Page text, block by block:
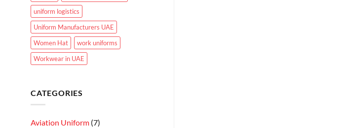
uniform logistics
Uniform Manufacturers UAE
Women Hat
work uniforms
Workwear in UAE
CATEGORIES
Aviation Uniform (7)